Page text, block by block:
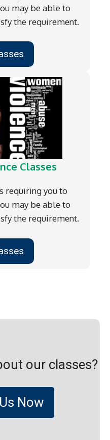
may be able to
the requirement.
Classes
requiring you to
may be able to
the requirement.
our classes?
Now